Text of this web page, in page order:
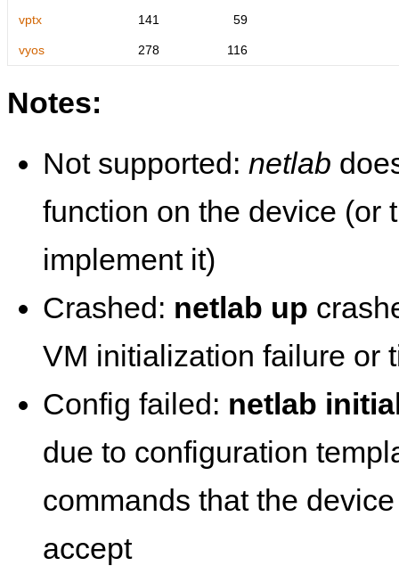
vptx 141 59
vyos 278 116
Notes:
Not supported: netlab
function on the device (or
implement it)
Crashed: netlab up
VM initialization failure or
Config failed: netlab
due to configuration
commands that the
accept